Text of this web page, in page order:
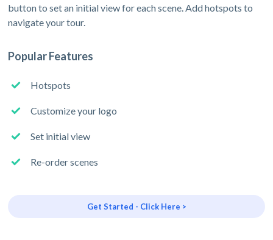
button to set an initial view for each scene. Add hotspots to
navigate your tour.
Popular Features
Hotspots
Customize your logo
Set initial view
Re-order scenes
Get Started - Click Here >